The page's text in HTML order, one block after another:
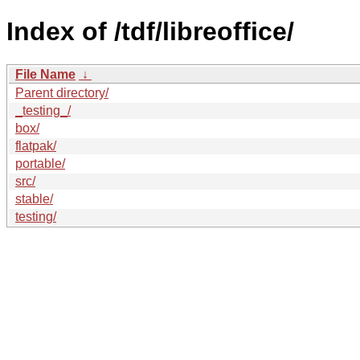
Index of /tdf/libreoffice/
File Name ↓
Parent directory/
_testing_/
box/
flatpak/
portable/
src/
stable/
testing/